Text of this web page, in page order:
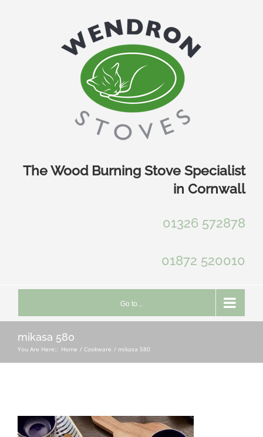
The Wood Burning Stove Specialist
in Cornwall
01326 572878
01872 520010
Go to...
mikasa 580
You Are Here:: Home Cookware mikasa 580